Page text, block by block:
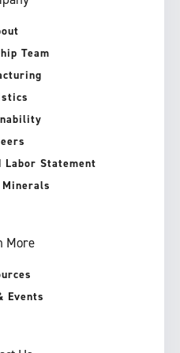
Team
Labor Statement
More
Events